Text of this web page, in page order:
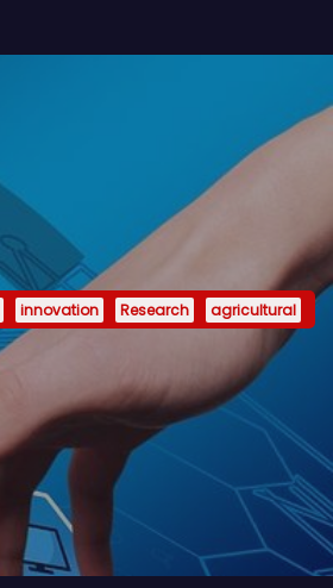
innovation Research agricultural